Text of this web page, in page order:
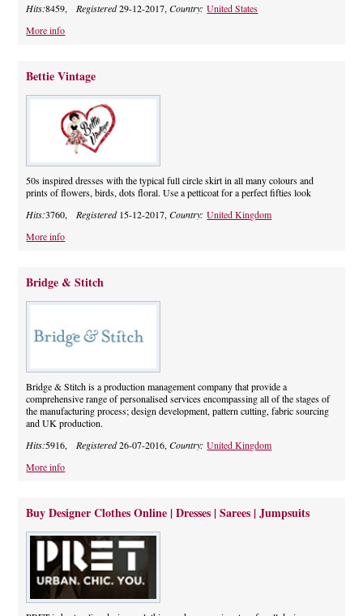
Hits:8459, Registered29-12-2017,Country:United States
More info
Bettie Vintage
50s inspired dresses with the typical full circle skirt in all many colours and
prints of flowers, birds, dots floral. Use a petticoat for a perfect fifties look
Hits:3760, Registered15-12-2017,Country:United Kingdom
More info
Bridge & Stitch
Bridge & Stitch is a production management company that provide a
comprehensive range of personalised services encompassing all of the stages of
the manufacturing process; design development, pattern cutting, fabric sourcing
and UK production.
Hits:5916, Registered26-07-2016,Country:United Kingdom
More info
Buy Designer Clothes Online | Dresses | Sarees | Jumpsuits